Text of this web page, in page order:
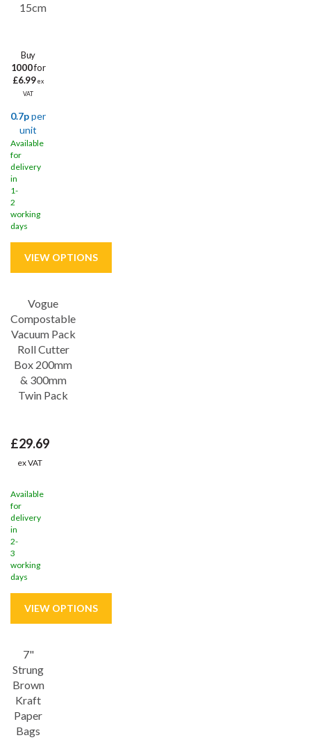
15cm
Buy
1000for
£6.99ex
VAT
0.7pper
unit
Available
for
delivery
in
1-
2
working
days
Vogue
Compostable
Vacuum Pack
Roll Cutter
Box 200mm
& 300mm
Twin Pack
£29.69
ex VAT
Available
for
delivery
in
2-
3
working
days
Save33%
7"
Strung
Brown
Kraft
Paper
Bags